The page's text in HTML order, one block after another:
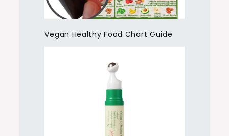
Vegan Healthy Food Chart Guide